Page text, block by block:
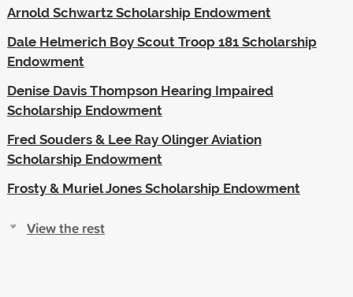
Arnold Schwartz Scholarship Endowment
Dale Helmerich Boy Scout Troop 181 Scholarship
Endowment
Denise Davis Thompson Hearing Impaired
Scholarship Endowment
Fred Souders & Lee Ray Olinger Aviation
Scholarship Endowment
Frosty & Muriel Jones Scholarship Endowment
View the rest